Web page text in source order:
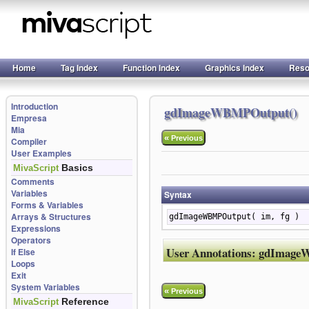
Home Tag Index Function Index Graphics Index
Introduction
Empresa
Mia
Compiler
User Examples
MivaScript Basics
Comments
Variables
Forms & Variables
Arrays & Structures
Expressions
Operators
If Else
Loops
Exit
System Variables
MivaScript Reference
gdImageWBMPOutput()
«Previous
Syntax
gdImageWBMPOutput( im, fg )
User Annotations:
«Previous